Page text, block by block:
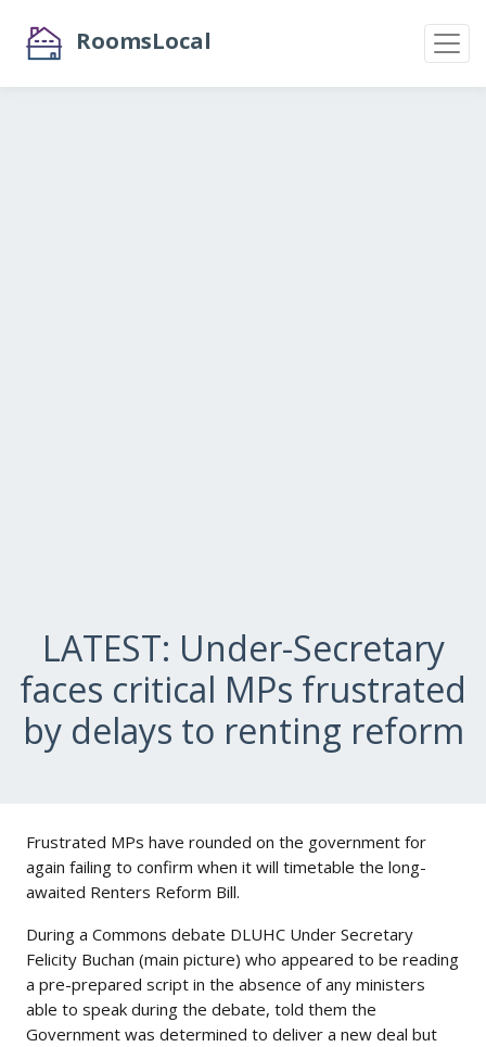
RoomsLocal
LATEST: Under-Secretary
faces critical MPs frustrated
by delays to renting reform
Frustrated MPs have rounded on the government for
again failing to confirm when it will timetable the long-
awaited Renters Reform Bill.
During a Commons debate DLUHC Under Secretary
Felicity Buchan (main picture) who appeared to be reading
a pre-prepared script in the absence of any ministers
able to speak during the debate, told them the
Government was determined to deliver a new deal but